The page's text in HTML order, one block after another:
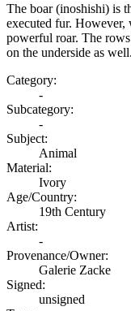
The boar (inoshishi) is
executed fur. However,
powerful roar. The
on the underside as well.
Category:
-
Subcategory:
-
Subject:
Animal
Material:
Ivory
Age/Country:
19th Century
Artist:
-
Provenance/Owner:
Galerie Zacke
Signed:
unsigned